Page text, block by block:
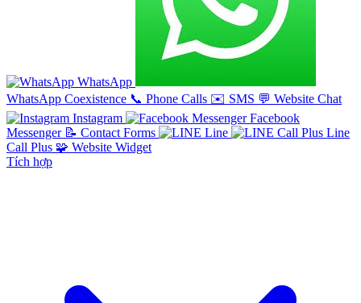
WhatsApp
WhatsApp Coexistence 📞 Phone Calls ✉️ SMS 💬 Website Chat
Instagram
Facebook
Messenger 📝 Contact Forms Line
Line
Call Plus 🧩 Website Widget
Tích hợp